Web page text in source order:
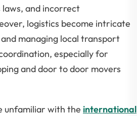
and incorrect
logistics become intricate
managing local transport
especially for
and door to door movers
unfamiliar with the international